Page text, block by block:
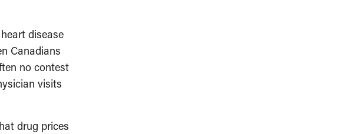
disease
Canadians
no contest
visits
drug prices